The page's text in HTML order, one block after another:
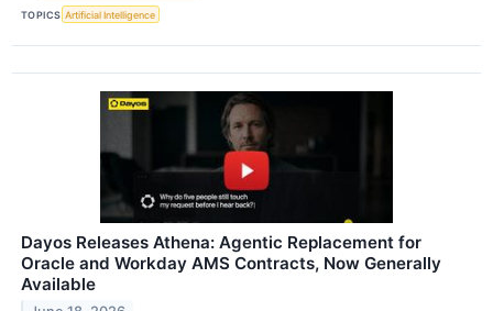
TOPICS Artificial Intelligence
Dayos Releases Athena: Agentic Replacement for
Oracle and Workday AMS Contracts, Now Generally
Available